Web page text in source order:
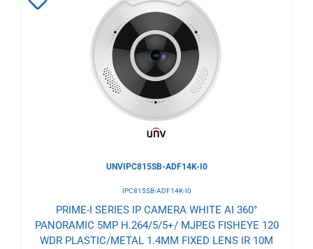
Wishlist
UNVIPC815SB-ADF14K-I0
IPC815SB-ADF14K-I0
PRIME-I SERIES IP CAMERA WHITE AI 360°
PANORAMIC 5MP H.264/5/5+/ MJPEG FISHEYE 120
WDR PLASTIC/METAL 1.4MM FIXED LENS IR 10M